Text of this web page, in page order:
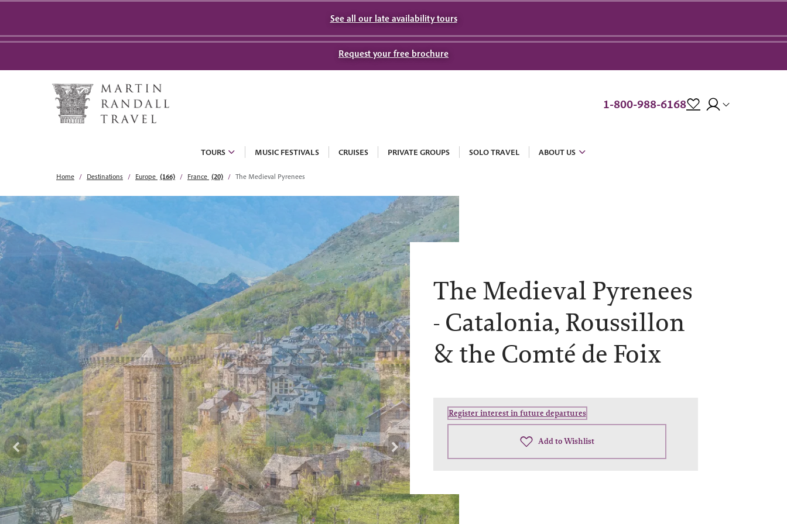
See all our late availability tours
Request your free brochure
1-800-988-6168
TOURS MUSIC FESTIVALS CRUISES PRIVATE GROUPS SOLO TRAVEL ABOUT US
Home Destinations Europe (166) France (20) The Medieval Pyrenees
The Medieval Pyrenees
-Catalonia, Roussillon
& the Comté de Foix
Register interest in future departures
Add to Wishlist